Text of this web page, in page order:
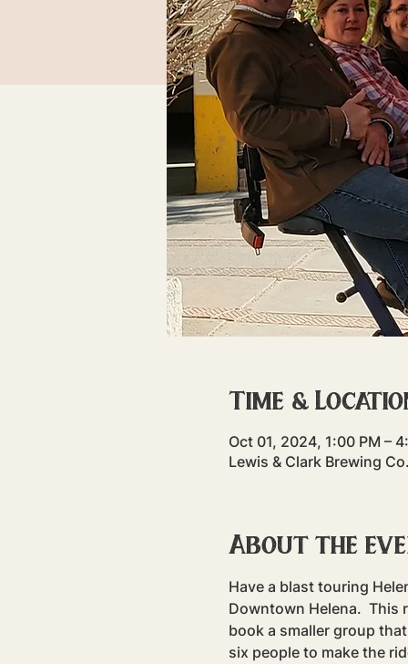
Time &
Oct 01, 2024, 1:00 PM –
Lewis & Clark Brewing
About the
Have a blast touring
Downtown Helena.
book a smaller group
six people to make the